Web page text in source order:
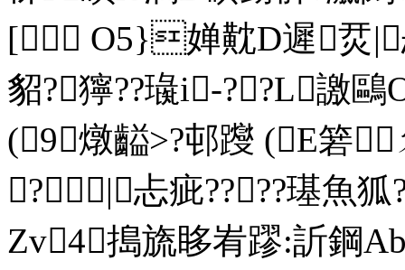
[ O5}婵黆D遲烎|
貂?獰??璏i-??L譤
(9燉齸>?邨躞 (E箬
?|忐疵????璂魚
Zv4搗旒眵峟蹘:訢鋼